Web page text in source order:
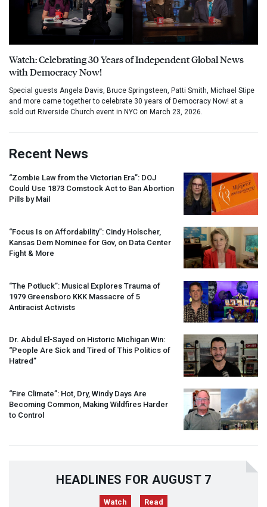
Watch: Celebrating 30 Years of Independent Global News
with Democracy Now!
Special guests Angela Davis, Bruce Springsteen, Patti Smith, Michael Stipe
and more came together to celebrate 30 years of Democracy Now! at a
sold out Riverside Church event in NYC on March 23, 2026.
Recent News
“Zombie Law from the Victorian Era”: DOJ
Could Use 1873 Comstock Act to Ban Abortion
Pills by Mail
“Focus Is on Affordability”: Cindy Holscher,
Kansas Dem Nominee for Gov, on Data Center
Fight & More
“The Potluck”: Musical Explores Trauma of
1979 Greensboro KKK Massacre of 5
Antiracist Activists
Dr. Abdul El-Sayed on Historic Michigan Win:
“People Are Sick and Tired of This Politics of
Hatred”
“Fire Climate”: Hot, Dry, Windy Days Are
Becoming Common, Making Wildfires Harder
to Control
HEADLINES FOR AUGUST 7
Watch Read